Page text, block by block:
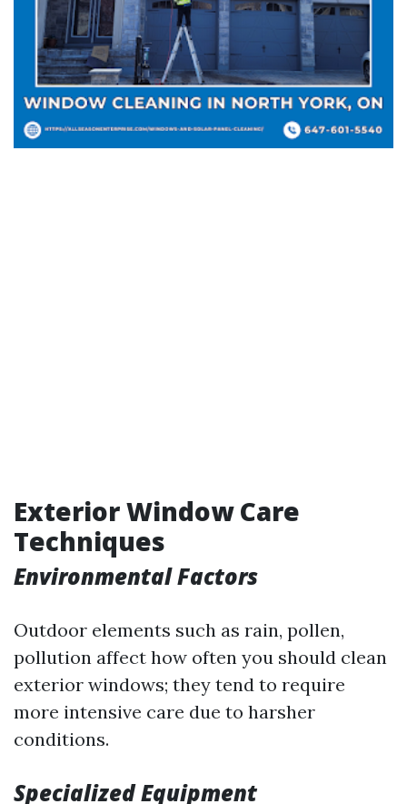
Exterior Window Care
Techniques
Environmental Factors
Outdoor elements such as rain, pollen,
pollution affect how often you should clean
exterior windows; they tend to require
more intensive care due to harsher
conditions.
Specialized Equipment